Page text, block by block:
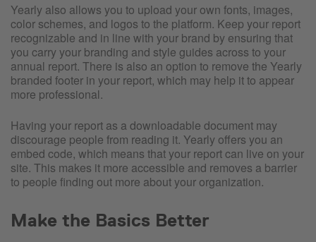
Yearly also allows you to upload your own fonts, images,
color schemes, and logos to the platform. Keep your report
recognizable and in line with your brand by ensuring that
you carry your branding and style guides across to your
annual report. There is also an option to remove the Yearly
branded footer in your report, which may help it to appear
more professional.
Having your report as a downloadable document may
discourage people from reading it. Yearly offers you an
embed code, which means that your report can live on your
site. This makes it more accessible and removes a barrier
to people finding out more about your organization.
Make the Basics Better